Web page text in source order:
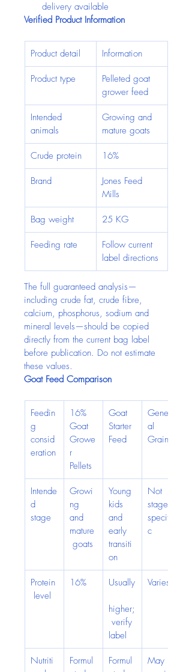
delivery available
Verified Product Information
Product detail Information
Product type
Pelleted goat
grower feed
Intended
animals
Growing and
mature goats
Crude protein 16%
Brand
Jones Feed
Mills
Bag weight 25 KG
Feeding rate
Follow current
label directions
The full guaranteed analysis—
including crude fat, crude fibre,
calcium, phosphorus, sodium and
mineral levels—should be copied
directly from the current bag label
before publication. Do not estimate
these values.
Goat Feed Comparison
Feedin
g
consid
eration
16%
Goat
Growe
r
Pellets
Goat
Starter
Feed
Gener
al
Grain
Intende
d
stage
Growi
ng
and
mature
goats
Young
kids
and
early
transiti
on
Not
stage-
specifi
c
Protein
level
16% Usually
higher;
verify
label
Varies
Nutriti
Formul
Formul
May